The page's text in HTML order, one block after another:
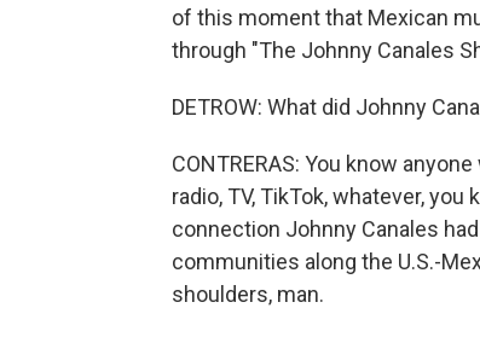
of this moment that Mexican
through "The Johnny Canales
DETROW: What did Johnny
CONTRERAS: You know
radio, TV, TikTok, whatever,
connection Johnny Canales
communities along the U.S.-
shoulders, man.